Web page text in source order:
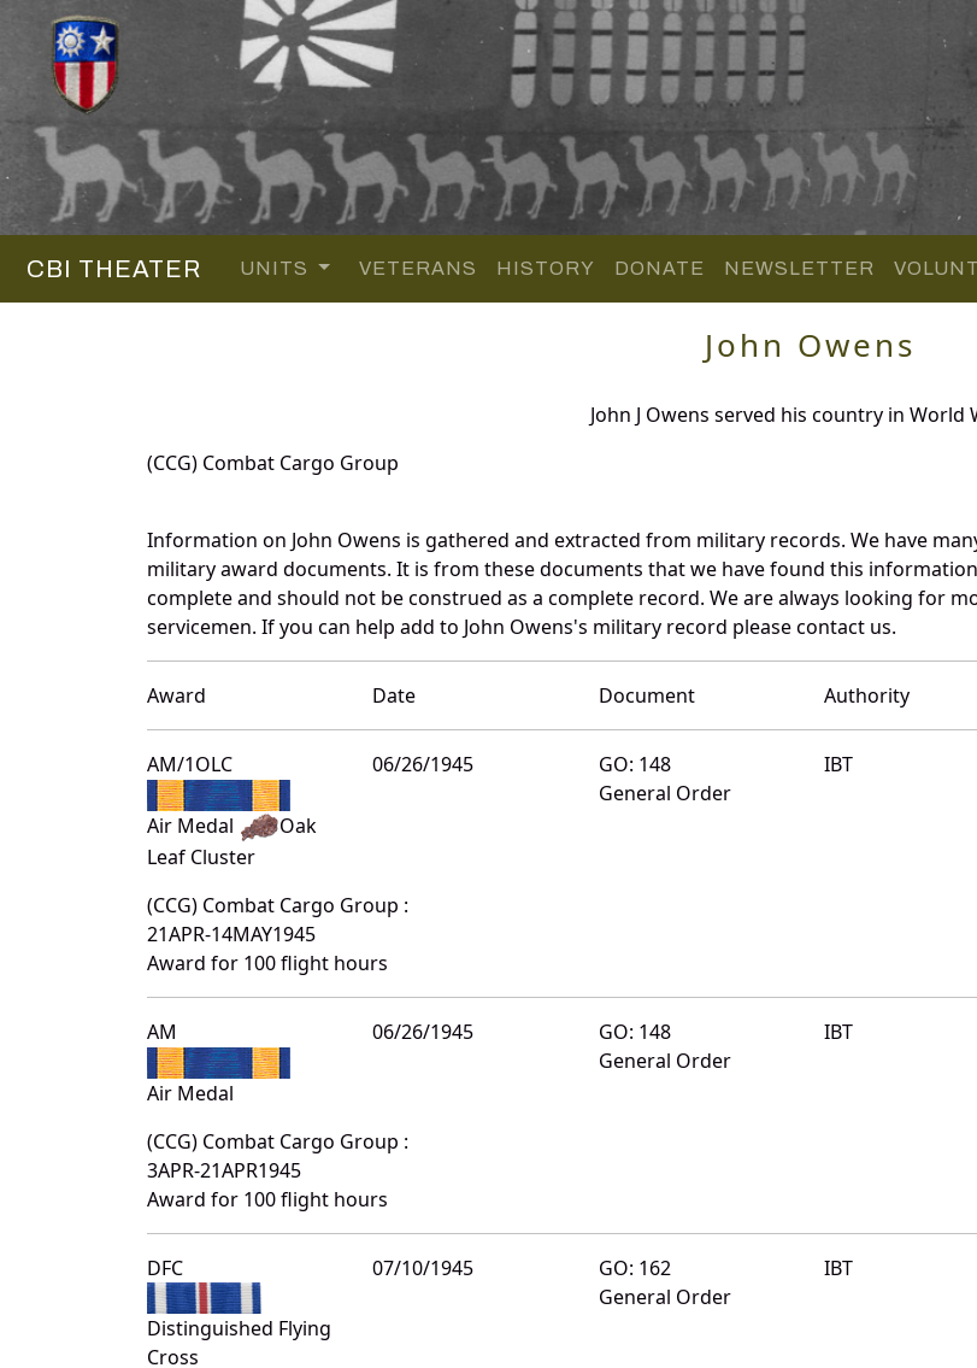
CBI THEATER UNITS VETERANS HISTORY DONATE NEWSLETTER
John Owens
John J Owens served his country in World
(CCG) Combat Cargo Group
Information on John Owens is gathered and extracted from military records. We have
military award documents. It is from these documents that we have found this
complete and should not be construed as a complete record. We are always looking for
servicemen. If you can help add to John Owens's military record please contact us.
Award Date Document Authority
AM/1OLC
Air Medal
Oak
Leaf Cluster
06/26/1945
GO: 148
General Order
IBT
(CCG) Combat Cargo Group :
21APR-14MAY1945
Award for 100 flight hours
AM
Air Medal
06/26/1945
GO: 148
General Order
IBT
(CCG) Combat Cargo Group :
3APR-21APR1945
Award for 100 flight hours
DFC
Distinguished Flying
Cross
07/10/1945
GO: 162
General Order
IBT